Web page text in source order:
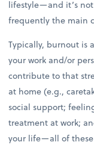
lifestyle—and it’s
frequently the main
Typically, burnout is
your work and/or
contribute to that
at home (e.g.,
social support;
treatment at work;
your life—all of these